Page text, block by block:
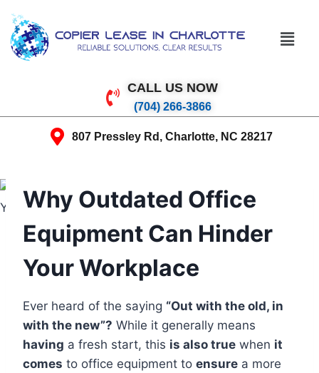
CALL US NOW
(704) 266-3866
807 Pressley Rd, Charlotte, NC 28217
Why Outdated Office
Equipment Can Hinder
Your Workplace
Ever heard of the saying “Out with the old, in
with the new”? While it generally means
having a fresh start, this is also true when it
comes to office equipment to ensure a more